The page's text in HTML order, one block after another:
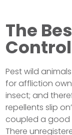
The
Control
Pest wild
for affliction
insect; and
repellents slip
coupled a good
There